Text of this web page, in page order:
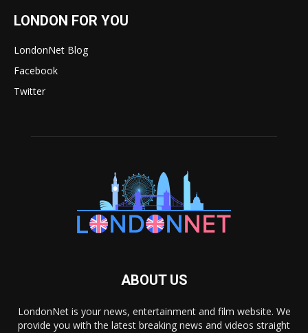
LONDON FOR YOU
LondonNet Blog
Facebook
Twitter
ABOUT US
LondonNet is your news, entertainment and film website. We
provide you with the latest breaking news and videos straight